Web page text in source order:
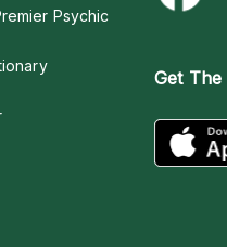
Psychic
Get The